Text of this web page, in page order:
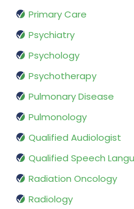
Primary Care
Psychiatry
Psychology
Psychotherapy
Pulmonary Disease
Pulmonology
Qualified Audiologist
Qualified Speech
Radiation Oncology
Radiology